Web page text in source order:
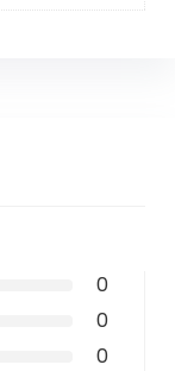
0
0
0